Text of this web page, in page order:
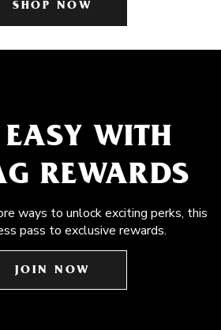
SHOP NOW
WITH
REWARDS
ways to unlock exciting perks, this
pass to exclusive rewards.
JOIN NOW